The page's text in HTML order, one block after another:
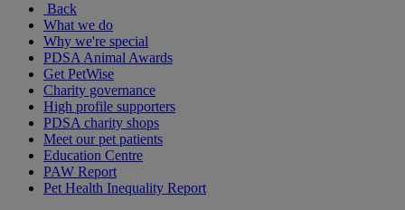
Back
What we do
Why we're special
PDSA Animal Awards
Get PetWise
Charity governance
High profile supporters
PDSA charity shops
Meet our pet patients
Education Centre
PAW Report
Pet Health Inequality Report